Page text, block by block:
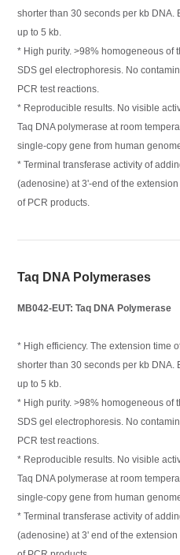
shorter than 30 seconds per kb DNA.
up to 5 kb.
* High purity. >98% homogeneous of
SDS gel electrophoresis. No
PCR test reactions.
* Reproducible results. No visible
Taq DNA polymerase at room
single-copy gene from human
* Terminal transferase activity of
(adenosine) at 3'-end of the
of PCR products.
Taq DNA Polymerases
MB042-EUT: Taq DNA Polymerase
* High efficiency. The extension time
shorter than 30 seconds per kb DNA.
up to 5 kb.
* High purity. >98% homogeneous of
SDS gel electrophoresis. No
PCR test reactions.
* Reproducible results. No visible
Taq DNA polymerase at room
single-copy gene from human
* Terminal transferase activity of
(adenosine) at 3' end of the